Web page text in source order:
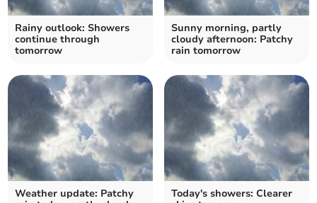
Rainy outlook: Showers
continue through
tomorrow
Sunny morning, partly
cloudy afternoon: Patchy
rain tomorrow
Weather update: Patchy
Today's showers: Clearer